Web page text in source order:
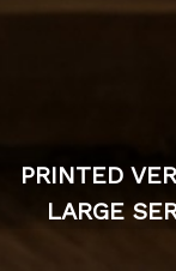
PRINTED
LARGE